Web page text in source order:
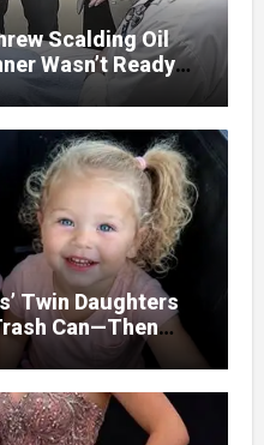
Scalding Oil
Wasn’t Ready
Through the
Twin Daughters
Can—Then